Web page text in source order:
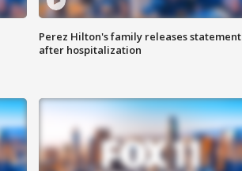
Perez Hilton's family releases statement
after hospitalization